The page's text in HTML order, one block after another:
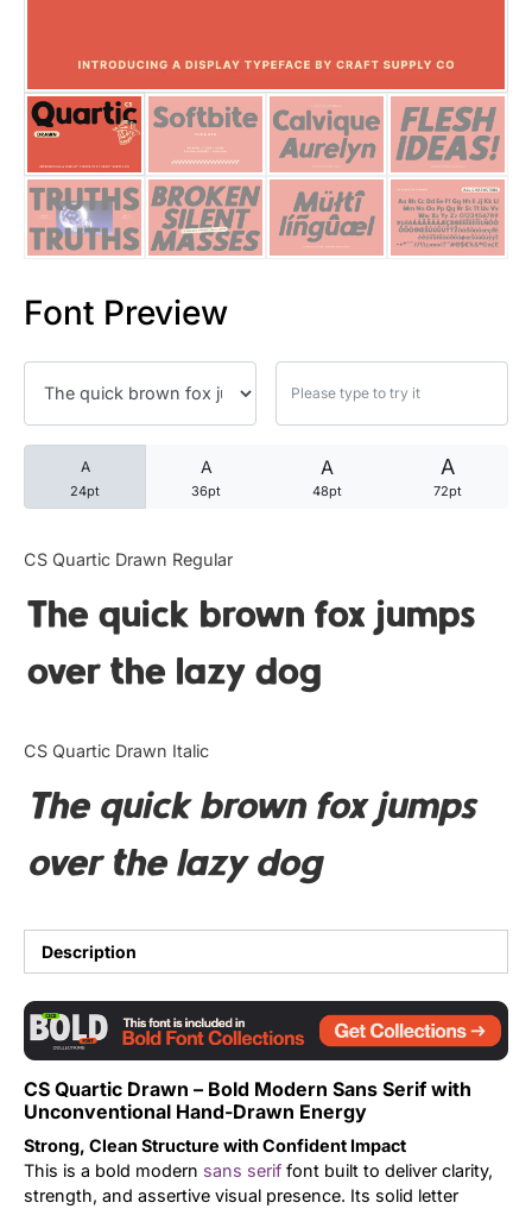
Font Preview
A
24pt
A
36pt
A
48pt
A
72pt
CS Quartic Drawn Regular
The quick brown fox jumps
over the lazy dog
CS Quartic Drawn Italic
The quick brown fox jumps
over the lazy dog
Description
CS Quartic Drawn – Bold Modern Sans Serif with
Unconventional Hand-Drawn Energy
Strong, Clean Structure with Confident Impact
This is a bold modern sans serif font built to deliver clarity,
strength, and assertive visual presence. Its solid letter
25 Quotes About Reading
25 Princess Bride Quotes
25 Loyalty Quotes About
25 Forrest Gump Quotes
25 Robin Williams Quotes
25 David Goggins Quotes
Articles
Bundle
Name Ideas
Tutorial
Uncategorized
Updates